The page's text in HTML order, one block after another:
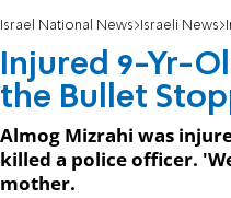
Israel National News Israeli News
Injured 9-Yr-
the Bullet
Almog Mizrahi was
killed a police officer.
mother.